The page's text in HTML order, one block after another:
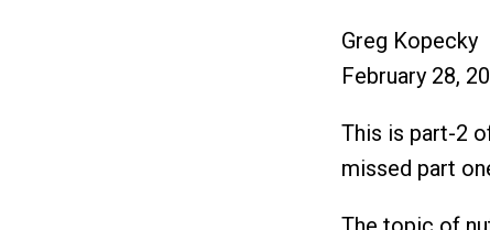
Greg Kopecky
February 28,
This is part-2
missed part